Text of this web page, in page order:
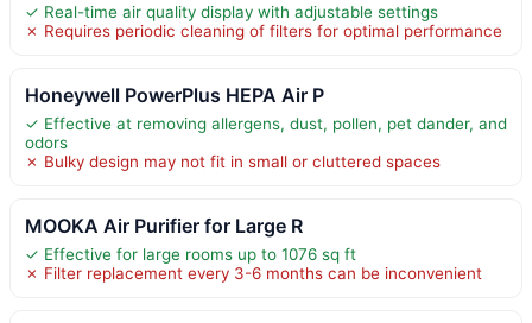
✓ Real-time air quality display with adjustable settings
✗ Requires periodic cleaning of filters for optimal performance
Honeywell PowerPlus HEPA Air P
✓ Effective at removing allergens, dust, pollen, pet dander, and
odors
✗ Bulky design may not fit in small or cluttered spaces
MOOKA Air Purifier for Large R
✓ Effective for large rooms up to 1076 sq ft
✗ Filter replacement every 3-6 months can be inconvenient